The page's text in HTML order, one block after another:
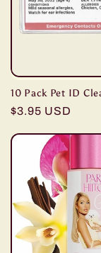
10 Pack Pet ID
Regular
$3.95 USD